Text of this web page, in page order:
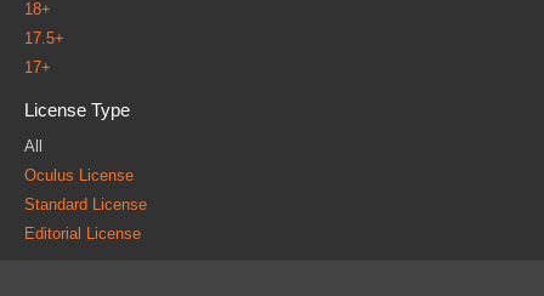
18+
17.5+
17+
License Type
All
Oculus License
Standard License
Editorial License